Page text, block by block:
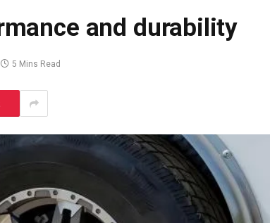
and durability
5 Mins Read